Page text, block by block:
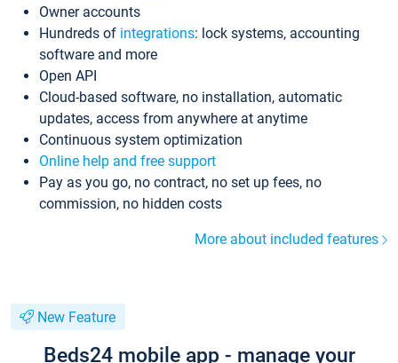
Owner accounts
Hundreds of integrations: lock systems, accounting
software and more
Open API
Cloud-based software, no installation, automatic
updates, access from anywhere at anytime
Continuous system optimization
Online help and free support
Pay as you go, no contract, no set up fees, no
commission, no hidden costs
More about included features
New Feature
Beds24 mobile app - manage your